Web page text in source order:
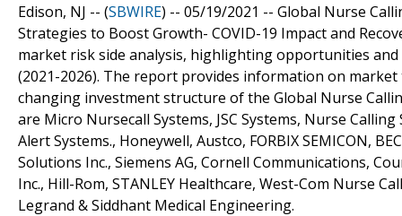
Edison, NJ -- (SBWIRE) -- 05/19/2021 -- Global Nurse
Strategies to Boost Growth- COVID-19 Impact and
market risk side analysis, highlighting opportunities
(2021-2026). The report provides information on
changing investment structure of the Global Nurse
are Micro Nursecall Systems, JSC Systems, Nurse
Alert Systems., Honeywell, Austco, FORBIX SEMICON,
Solutions Inc., Siemens AG, Cornell Communications,
Inc., Hill-Rom, STANLEY Healthcare, West-Com Nurse
Legrand & Siddhant Medical Engineering.